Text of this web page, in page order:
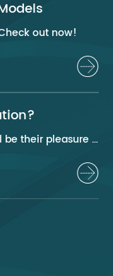
out now!
Contact our sales team now and it will be their pleasure to help you.